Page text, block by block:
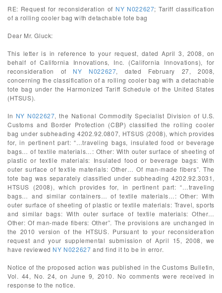
RE: Request for reconsideration of NY N022627; Tariff classification
of a rolling cooler bag with detachable tote bag
Dear Mr. Gluck:
This letter is in reference to your request, dated April 3, 2008, on
behalf of California Innovations, Inc. (California Innovations), for
reconsideration of NY N022627, dated February 27, 2008,
concerning the classification of a rolling cooler bag with a detachable
tote bag under the Harmonized Tariff Schedule of the United States
(HTSUS).
In NY N022627, the National Commodity Specialist Division of U.S.
Customs and Border Protection (CBP) classified the rolling cooler
bag under subheading 4202.92.0807, HTSUS (2008), which provides
for, in pertinent part: “…traveling bags, insulated food or beverage
bags… of textile materials…: Other: With outer surface of sheeting of
plastic or textile materials: Insulated food or beverage bags: With
outer surface of textile materials: Other… Of man-made fibers”. The
tote bag was separately classified under subheading 4202.92.3031,
HTSUS (2008), which provides for, in pertinent part: “…traveling
bags… and similar containers… of textile materials…: Other: With
outer surface of sheeting of plastic or textile materials: Travel, sports
and similar bags: With outer surface of textile materials: Other…
Other: Of man-made fibers: Other”. The provisions are unchanged in
the 2010 version of the HTSUS. Pursuant to your reconsideration
request and your supplemental submission of April 15, 2008, we
have reviewed NY N022627 and find it to be in error.
Notice of the proposed action was published in the Customs Bulletin,
Vol. 44, No. 24, on June 9, 2010. No comments were received in
response to the notice.